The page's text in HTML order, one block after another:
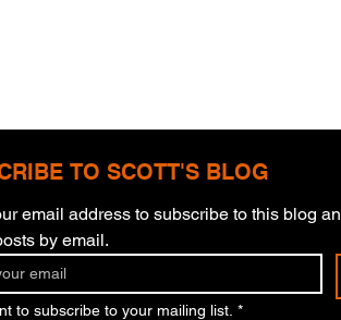
TO SCOTT'S BLOG
email address to subscribe to this blog
by email.
to subscribe to your mailing list. *